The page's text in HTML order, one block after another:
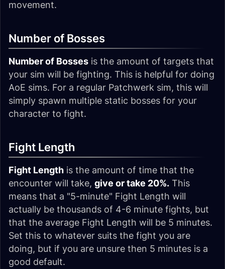
movement.
Number of Bosses
Number of Bosses is the amount of targets that
your sim will be fighting. This is helpful for doing
AoE sims. For a regular Patchwerk sim, this will
simply spawn multiple static bosses for your
character to fight.
Fight Length
Fight Length is the amount of time that the
encounter will take, give or take 20%. This
means that a "5-minute" Fight Length will
actually be thousands of 4-6 minute fights, but
that the average Fight Length will be 5 minutes.
Set this to whatever suits the fight you are
doing, but if you are unsure then 5 minutes is a
good default.